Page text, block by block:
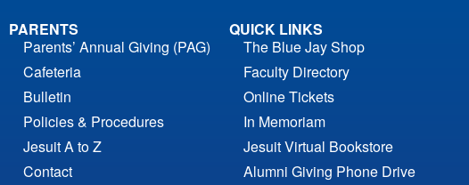
PARENTS
Parents’ Annual Giving (PAG)
Cafeteria
Bulletin
Policies & Procedures
Jesuit A to Z
Contact
QUICK LINKS
The Blue Jay Shop
Faculty Directory
Online Tickets
In Memoriam
Jesuit Virtual Bookstore
Alumni Giving Phone Drive